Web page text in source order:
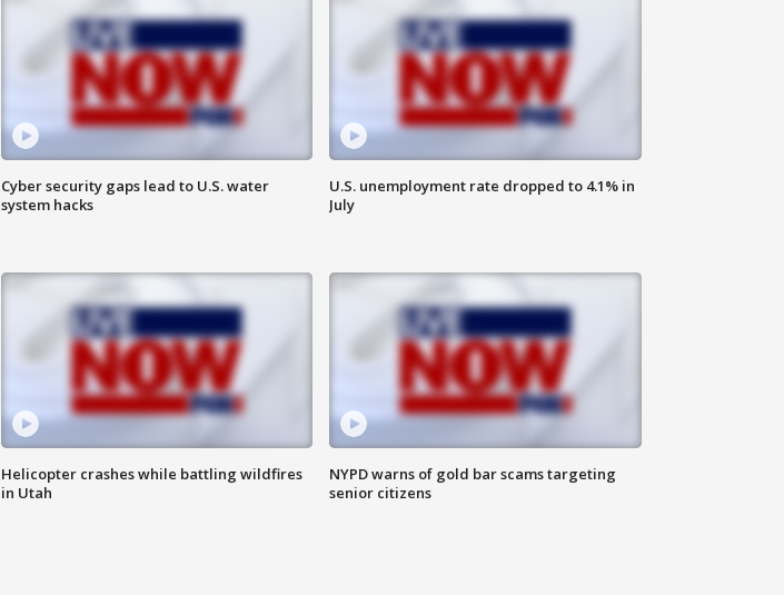
Cyber security gaps lead to U.S. water
system hacks
U.S. unemployment rate dropped to 4.1% in
July
Helicopter crashes while battling wildfires
in Utah
NYPD warns of gold bar scams targeting
senior citizens